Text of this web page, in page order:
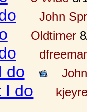
John
Oldtimer
do
I do